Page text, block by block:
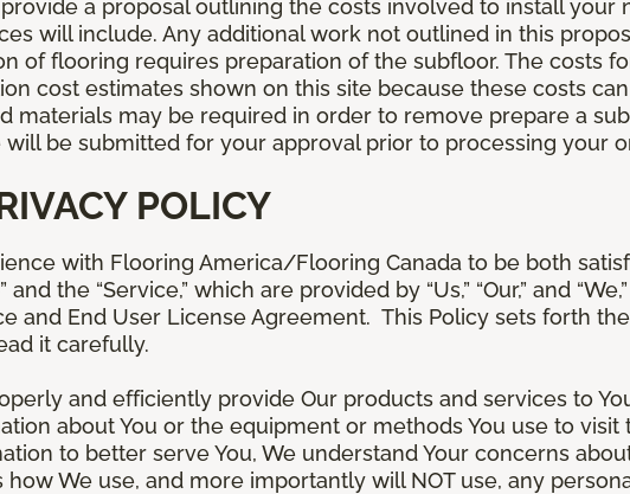
a proposal outlining the costs involved to install your
will include. Any additional work not outlined in this
of flooring requires preparation of the subfloor. The costs
cost estimates shown on this site because these costs
materials may be required in order to remove prepare a
be submitted for your approval prior to processing your
POLICY
with Flooring America/Flooring Canada to be both
the “Service,” which are provided by “Us,” “Our,” and
and End User License Agreement. This Policy sets forth
it carefully.
and efficiently provide Our products and services to
about You or the equipment or methods You use to visit
to better serve You, We understand Your concerns
We use, and more importantly will NOT use, any